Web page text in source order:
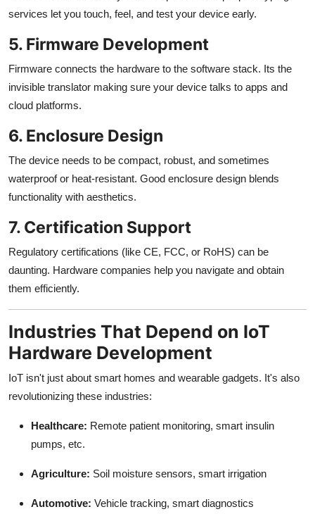
services let you touch, feel, and test your device early.
5. Firmware Development
Firmware connects the hardware to the software stack. Its the
invisible translator making sure your device talks to apps and
cloud platforms.
6. Enclosure Design
The device needs to be compact, robust, and sometimes
waterproof or heat-resistant. Good enclosure design blends
functionality with aesthetics.
7. Certification Support
Regulatory certifications (like CE, FCC, or RoHS) can be
daunting. Hardware companies help you navigate and obtain
them efficiently.
Industries That Depend on IoT
Hardware Development
IoT isn't just about smart homes and wearable gadgets. It's also
revolutionizing these industries:
Healthcare: Remote patient monitoring, smart insulin
pumps, etc.
Agriculture: Soil moisture sensors, smart irrigation
Automotive: Vehicle tracking, smart diagnostics